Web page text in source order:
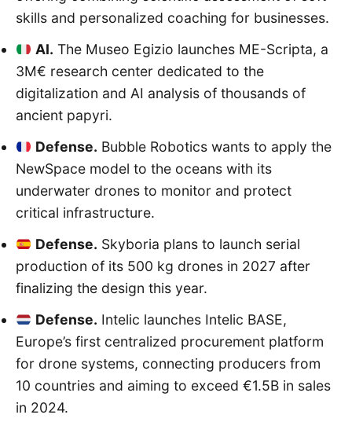
skills and personalized coaching for businesses.
AI. The Museo Egizio launches ME-Scripta, a
3M€ research center dedicated to the
digitalization and AI analysis of thousands of
ancient papyri.
Defense. Bubble Robotics wants to apply the
NewSpace model to the oceans with its
underwater drones to monitor and protect
critical infrastructure.
Defense. Skyboria plans to launch serial
production of its 500 kg drones in 2027 after
finalizing the design this year.
Defense. Intelic launches Intelic BASE,
Europe’s first centralized procurement platform
for drone systems, connecting producers from
10 countries and aiming to exceed €1.5B in sales
in 2024.